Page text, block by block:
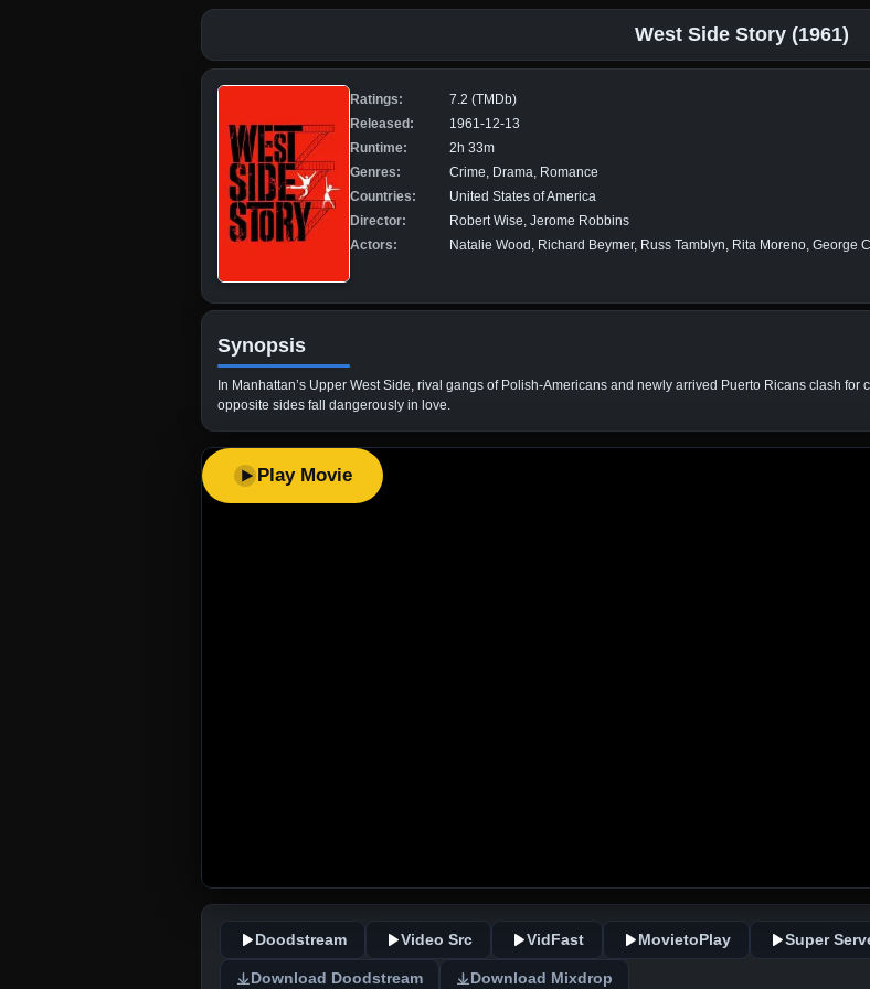
West Side Story (1961)
Ratings:
7.2 (TMDb)
Released:
1961-12-13
Runtime:
2h 33m
Genres:
Crime, Drama, Romance
Countries:
United States of America
Director:
Robert Wise, Jerome Robbins
Actors:
Natalie Wood, Richard Beymer, Russ Tamblyn, Rita Moreno, George
Synopsis
In Manhattan’s Upper West Side, rival gangs of Polish-Americans and newly arrived Puerto Ricans clash
opposite sides fall dangerously in love.
Play Movie
Doodstream Video Src VidFast MovietoPlay Super
Download Doodstream Download Mixdrop